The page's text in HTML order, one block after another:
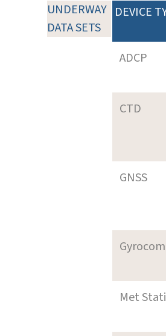
UNDERWAY
DATA SETS
DEVICE
ADCP
CTD
GNSS
Met